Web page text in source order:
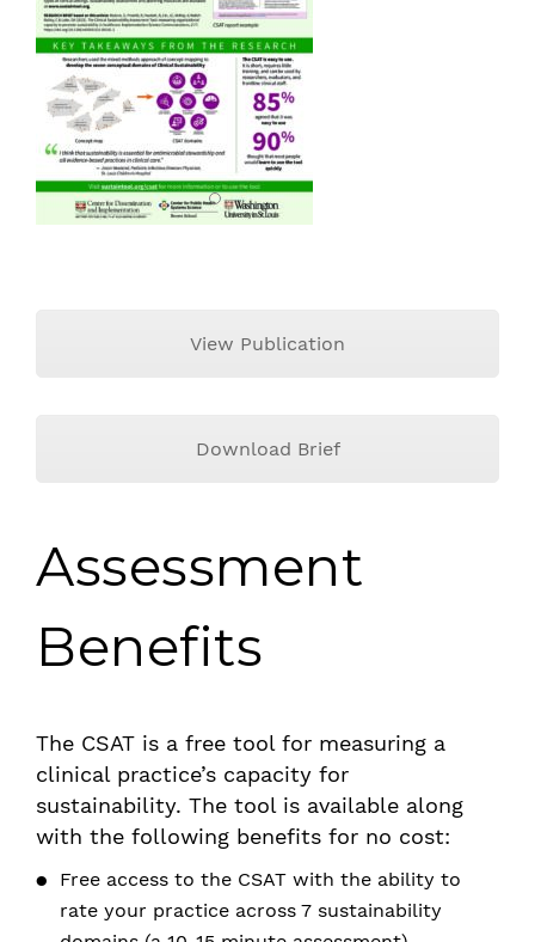
View Publication
Download Brief
Assessment
Benefits
The CSAT is a free tool for measuring a
clinical practice’s capacity for
sustainability. The tool is available along
with the following benefits for no cost:
Free access to the CSAT with the ability to
rate your practice across 7 sustainability